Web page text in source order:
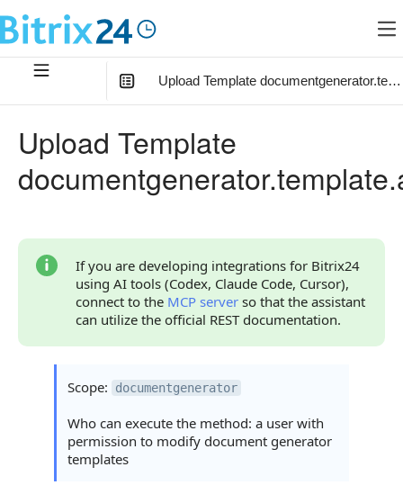
Upload Template
Parameter fields
Response Handling
Returned Data
Object result
Error Handling
Possible Error Codes
Statuses and System Error Codes
Upload Template
If you are developing integrations for Bitrix24
using AI tools (Codex, Claude Code, Cursor),
connect to the MCP server so that the assistant
can utilize the official REST documentation.
Scope: documentgenerator
Who can execute the method: a user with
permission to modify document generator
templates